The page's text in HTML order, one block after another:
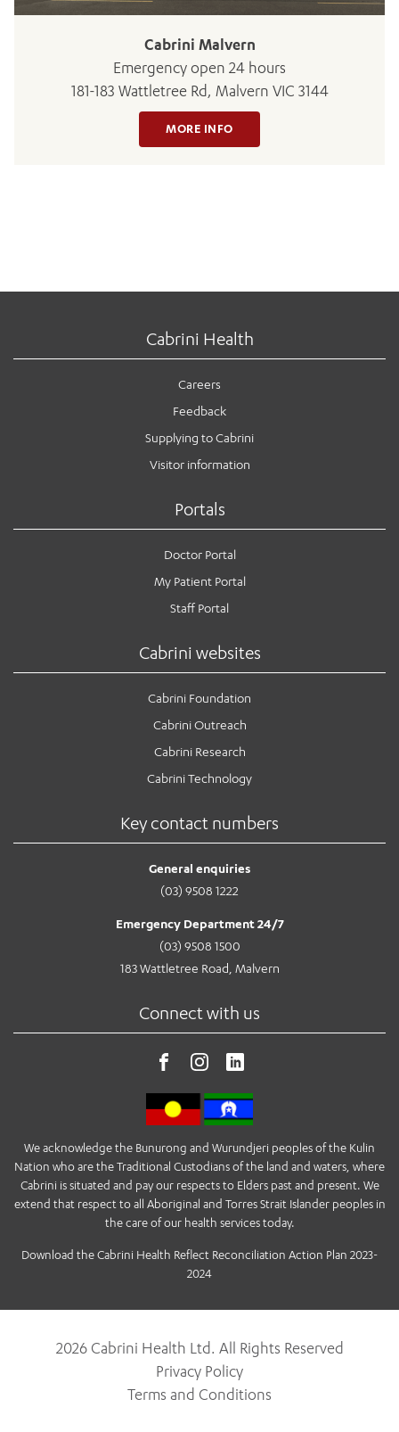
Cabrini Malvern
Emergency open 24 hours
181-183 Wattletree Rd, Malvern VIC 3144
MORE INFO
Cabrini Health
Careers
Feedback
Supplying to Cabrini
Visitor information
Portals
Doctor Portal
My Patient Portal
Staff Portal
Cabrini websites
Cabrini Foundation
Cabrini Outreach
Cabrini Research
Cabrini Technology
Key contact numbers
General enquiries
(03) 9508 1222
Emergency Department 24/7
(03) 9508 1500
183 Wattletree Road, Malvern
Connect with us
We acknowledge the Bunurong and Wurundjeri peoples of the Kulin
Nation who are the Traditional Custodians of the land and waters, where
Cabrini is situated and pay our respects to Elders past and present. We
extend that respect to all Aboriginal and Torres Strait Islander peoples in
the care of our health services today.
Download the Cabrini Health Reflect Reconciliation Action Plan 2023-
2024
2026 Cabrini Health Ltd. All Rights Reserved
Privacy Policy
Terms and Conditions